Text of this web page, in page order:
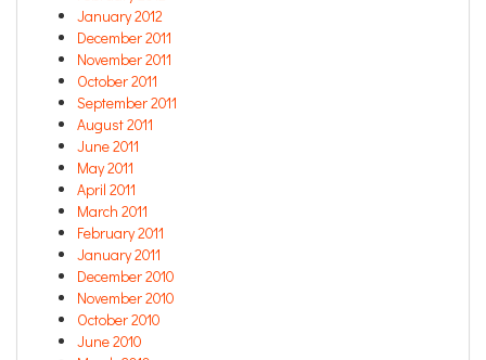
January 2012
December 2011
November 2011
October 2011
September 2011
August 2011
June 2011
May 2011
April 2011
March 2011
February 2011
January 2011
December 2010
November 2010
October 2010
June 2010